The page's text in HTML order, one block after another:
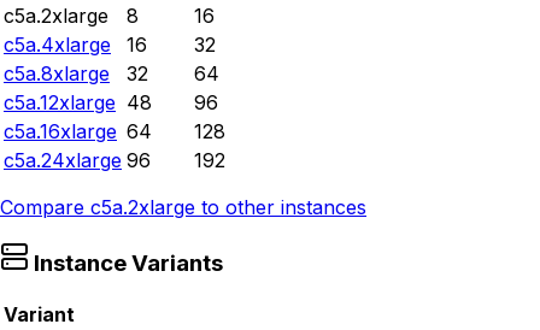
c5a.2xlarge
8
16
c5a.4xlarge
16
32
c5a.8xlarge
32
64
c5a.12xlarge 48
96
c5a.16xlarge 64
128
c5a.24xlarge 96
192
Compare c5a.2xlarge to other instances
Instance Variants
Variant